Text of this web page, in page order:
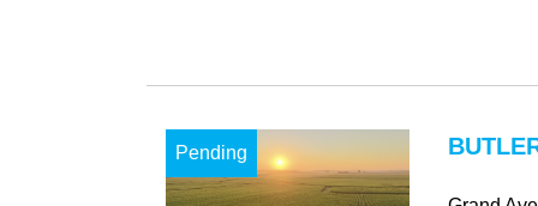
Pending